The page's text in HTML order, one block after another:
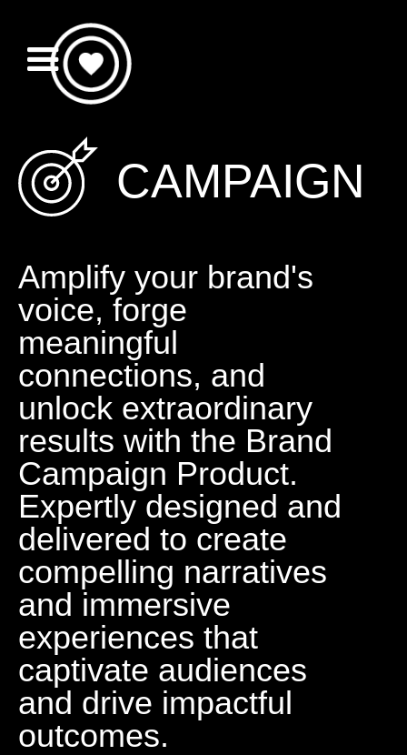
CAMPAIGN
Amplify your brand's
voice, forge
meaningful
connections, and
unlock extraordinary
results with the Brand
Campaign Product.
Expertly designed and
delivered to create
compelling narratives
and immersive
experiences that
captivate audiences
and drive impactful
outcomes.